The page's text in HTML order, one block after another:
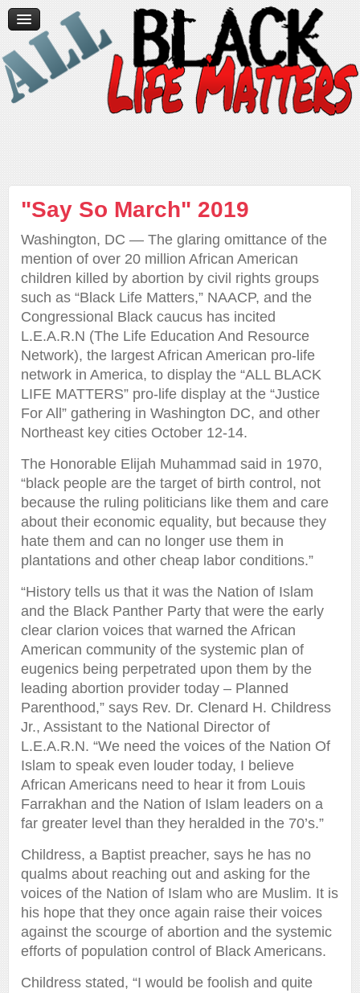
Home
News/Media
Videos
"Say So March" 2019
Washington, DC — The glaring omittance of the
mention of over 20 million African American
children killed by abortion by civil rights groups
such as “Black Life Matters,” NAACP, and the
Congressional Black caucus has incited
L.E.A.R.N (The Life Education And Resource
Network), the largest African American pro-life
network in America, to display the “ALL BLACK
LIFE MATTERS” pro-life display at the “Justice
For All” gathering in Washington DC, and other
Northeast key cities October 12-14.
The Honorable Elijah Muhammad said in 1970,
“black people are the target of birth control, not
because the ruling politicians like them and care
about their economic equality, but because they
hate them and can no longer use them in
plantations and other cheap labor conditions.”
“History tells us that it was the Nation of Islam
and the Black Panther Party that were the early
clear clarion voices that warned the African
American community of the systemic plan of
eugenics being perpetrated upon them by the
leading abortion provider today – Planned
Parenthood,” says Rev. Dr. Clenard H. Childress
Jr., Assistant to the National Director of
L.E.A.R.N. “We need the voices of the Nation Of
Islam to speak even louder today, I believe
African Americans need to hear it from Louis
Farrakhan and the Nation of Islam leaders on a
far greater level than they heralded in the 70’s.”
Childress, a Baptist preacher, says he has no
qualms about reaching out and asking for the
voices of the Nation of Islam who are Muslim. It is
his hope that they once again raise their voices
against the scourge of abortion and the systemic
efforts of population control of Black Americans.
Childress stated, “I would be foolish and quite